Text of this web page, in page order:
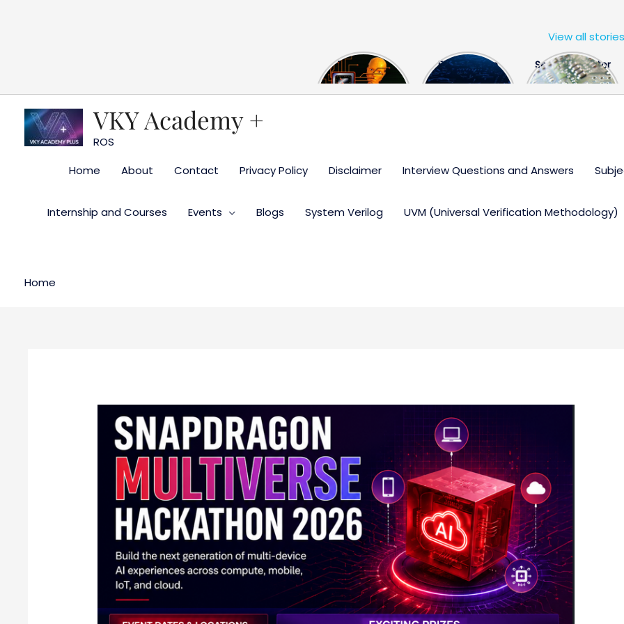
The US Hits
China With a
FPGA Design
Engineer
Semiconductor
Industry the
View all stories
VKY Academy +
ROS
Home
About Contact Privacy Policy Disclaimer Interview Questions and Answers
Internship and Courses Events Blogs System Verilog UVM (Universal Verification Methodology)
Home
Qualcomm
Announces
Snapdragon
Multiverse
Hackathon
2026
India:
Details
Inside